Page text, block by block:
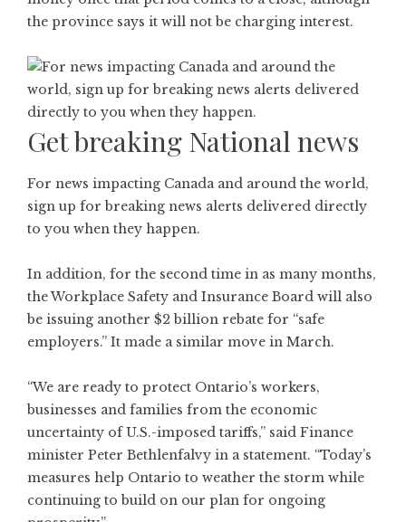
the province says it will not be charging interest.
Get breaking National news
For news impacting Canada and around the world,
sign up for breaking news alerts delivered directly
to you when they happen.
In addition, for the second time in as many months,
the Workplace Safety and Insurance Board will also
be issuing another $2 billion rebate for “safe
employers.” It made a similar move in March.
“We are ready to protect Ontario’s workers,
businesses and families from the economic
uncertainty of U.S.-imposed tariffs,” said Finance
minister Peter Bethlenfalvy in a statement. “Today’s
measures help Ontario to weather the storm while
continuing to build on our plan for ongoing